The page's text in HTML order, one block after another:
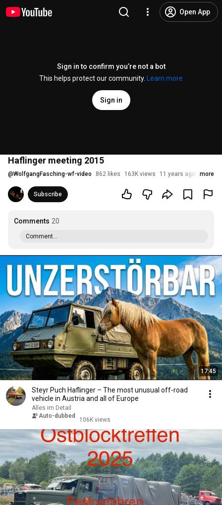
Open App
Sign in to confirm you’re not a bot
This helps protect our community.
Learn more
Sign in
Haflinger meeting 2015
@WolfgangFasching-wf-video 862 likes 163K views 11 years ago more
Subscribe
Comments 20
Comment...
17:45
Steyr Puch Haflinger – The most unusual off-road
vehicle in Austria and all of Europe
Alles im Detail
Auto-dubbed
106K views